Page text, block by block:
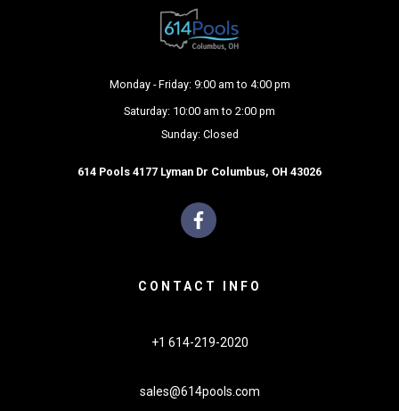
Monday - Friday: 9:00 am to 4:00 pm
Saturday: 10:00 am to 2:00 pm
Sunday: Closed
614 Pools 4177 Lyman Dr Columbus, OH 43026
CONTACT INFO
+1 614-219-2020
sales@614pools.com